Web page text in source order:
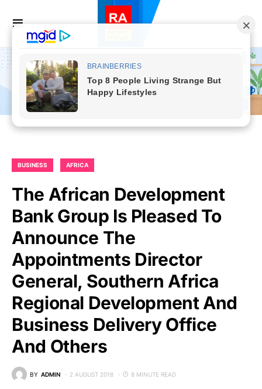
BUSINESS AFRICA
The African Development
Bank Group Is Pleased To
Announce The
Appointments Director
General, Southern Africa
Regional Development And
Business Delivery Office
And Others
BY ADMIN 2 AUGUST 2018 8 MINUTE READ